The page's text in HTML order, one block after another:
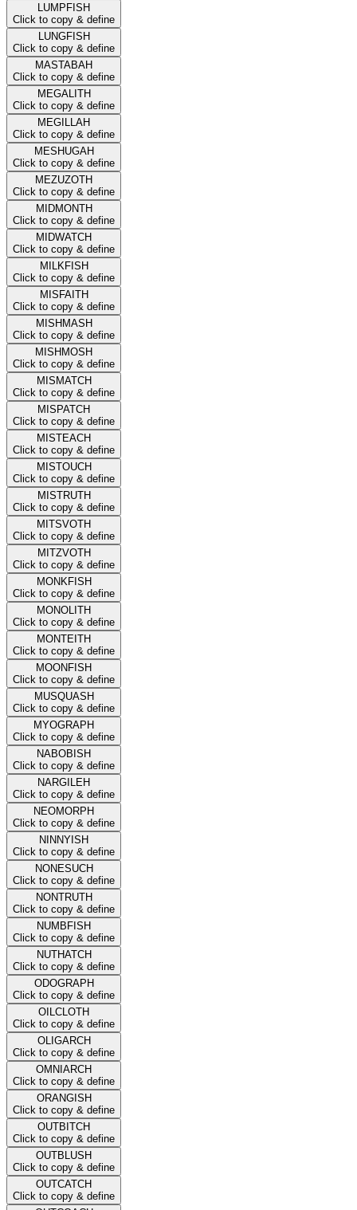
LUMPFISH
Click to copy & define
LUNGFISH
Click to copy & define
MASTABAH
Click to copy & define
MEGALITH
Click to copy & define
MEGILLAH
Click to copy & define
MESHUGAH
Click to copy & define
MEZUZOTH
Click to copy & define
MIDMONTH
Click to copy & define
MIDWATCH
Click to copy & define
MILKFISH
Click to copy & define
MISFAITH
Click to copy & define
MISHMASH
Click to copy & define
MISHMOSH
Click to copy & define
MISMATCH
Click to copy & define
MISPATCH
Click to copy & define
MISTEACH
Click to copy & define
MISTOUCH
Click to copy & define
MISTRUTH
Click to copy & define
MITSVOTH
Click to copy & define
MITZVOTH
Click to copy & define
MONKFISH
Click to copy & define
MONOLITH
Click to copy & define
MONTEITH
Click to copy & define
MOONFISH
Click to copy & define
MUSQUASH
Click to copy & define
MYOGRAPH
Click to copy & define
NABOBISH
Click to copy & define
NARGILEH
Click to copy & define
NEOMORPH
Click to copy & define
NINNYISH
Click to copy & define
NONESUCH
Click to copy & define
NONTRUTH
Click to copy & define
NUMBFISH
Click to copy & define
NUTHATCH
Click to copy & define
ODOGRAPH
Click to copy & define
OILCLOTH
Click to copy & define
OLIGARCH
Click to copy & define
OMNIARCH
Click to copy & define
ORANGISH
Click to copy & define
OUTBITCH
Click to copy & define
OUTBLUSH
Click to copy & define
OUTCATCH
Click to copy & define